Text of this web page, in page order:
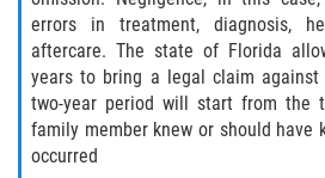
Alcohol-Related
Drug-Related
errors in treatment, diagnosis,
aftercare. The state of Florida
years to bring a legal claim against
two-year period will start from the
family member knew or should have
occurred